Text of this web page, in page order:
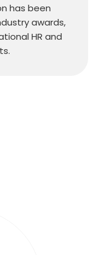
has been
awards,
HR and